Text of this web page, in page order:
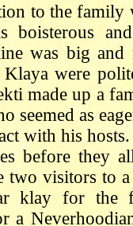
to the family
boisterous
was big
were
made up a
seemed as
with his hosts.
before they
two visitors to
klay for the
a